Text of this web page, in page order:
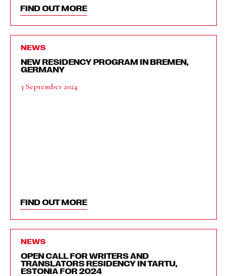
FIND OUT MORE
NEWS
NEW RESIDENCY PROGRAM IN BREMEN,
GERMANY
3 September 2024
FIND OUT MORE
NEWS
OPEN CALL FOR WRITERS AND
TRANSLATORS RESIDENCY IN TARTU,
ESTONIA FOR 2024